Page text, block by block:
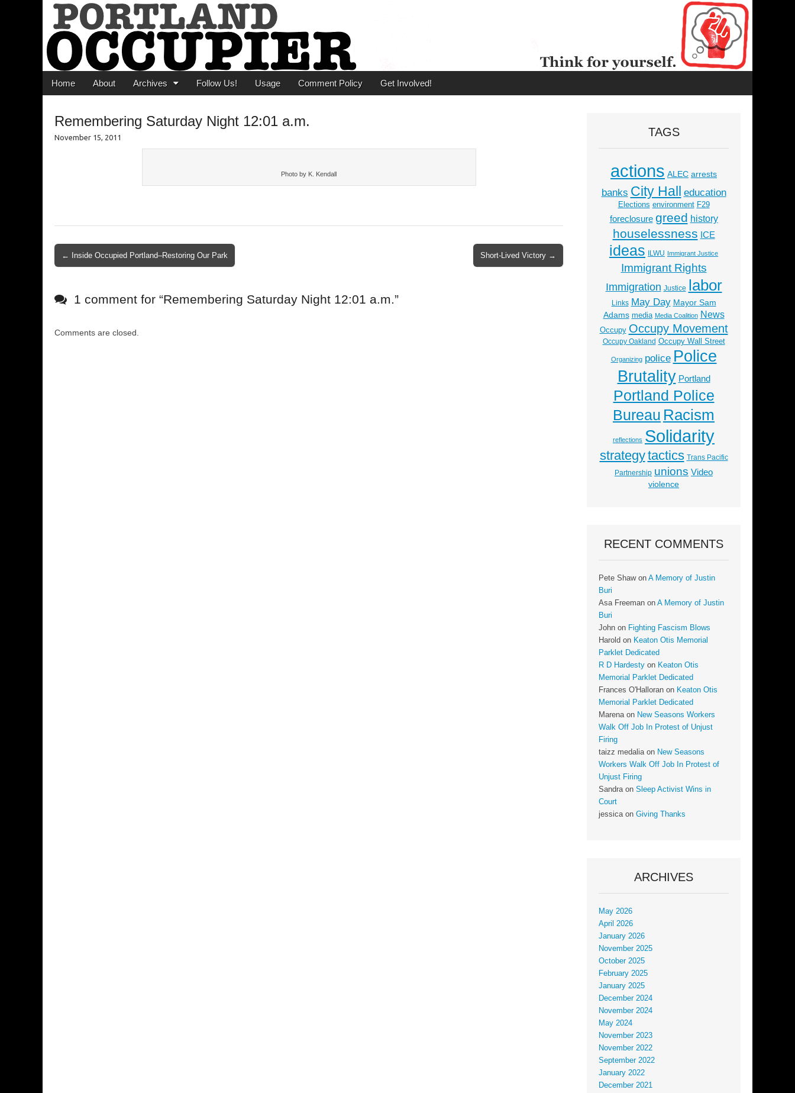
Portland Occupier
News From The Occupation
Main menu
Skip to content
Home About Archives Follow Us! Usage Comment Policy Get Involved!
Remembering Saturday Night 12:01 a.m.
November 15, 2011
Photo by K. Kendall
Post navigation
← Inside Occupied Portland–Restoring Our Park Short-Lived Victory →
1 comment for “Remembering Saturday Night 12:01 a.m.”
Comments are closed.
TAGS
actions ALEC arrests
banks City Hall education
Elections environment F29
foreclosure greed history
houselessness ICE
ideas ILWU Immigrant Justice
Immigrant Rights
Immigration Justice labor
Links May Day Mayor Sam
Adams media Media Coalition News
Occupy Occupy Movement
Occupy Oakland Occupy Wall Street
Organizing police Police
Brutality Portland
Portland Police
Bureau Racism
reflections Solidarity
strategytactics Trans Pacific
Partnership unions Video
violence
RECENT COMMENTS
Pete Shawon A Memory of Justin
Buri
Asa Freeman on A Memory of Justin
Buri
John on Fighting Fascism Blows
Harold on Keaton Otis Memorial
Parklet Dedicated
R D Hardesty on Keaton Otis
Memorial Parklet Dedicated
Frances O'Halloran on Keaton Otis
Memorial Parklet Dedicated
Marenaon New Seasons Workers
Walk Off Job In Protest of Unjust
Firing
taizz medaliaon New Seasons
Workers Walk Off Job In Protest of
Unjust Firing
Sandraon Sleep Activist Wins in
Court
jessicaon Giving Thanks
ARCHIVES
May 2026
April 2026
January 2026
November 2025
October 2025
February 2025
January 2025
December 2024
November 2024
May 2024
November 2023
November 2022
September 2022
January 2022
December 2021